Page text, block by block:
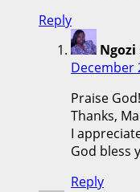
Reply
Ngozi
December
Praise God!
Thanks,
I
God bless
Reply